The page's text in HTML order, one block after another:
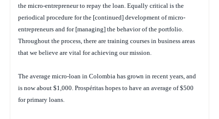
the micro-entrepreneur to repay the loan. Equally critical is the
periodical procedure for the [continued] development of micro-
entrepreneurs and for [managing] the behavior of the portfolio.
Throughout the process, there are training courses in business areas
that we believe are vital for achieving our mission.
The average micro-loan in Colombia has grown in recent years, and
is now about $1,000. Prospéritas hopes to have an average of $500
for primary loans.